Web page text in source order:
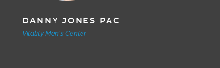
DANNY JONES PAC
Vitality Men's Center